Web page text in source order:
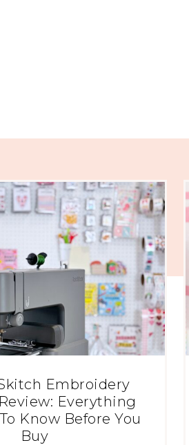
Embroidery
Everything
Know Before You
Buy